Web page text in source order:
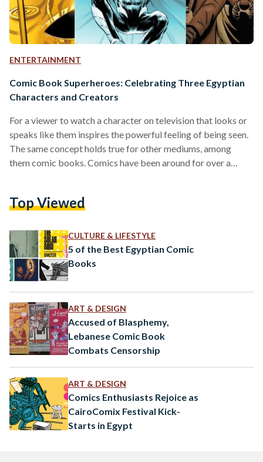
ENTERTAINMENT
Comic Book Superheroes: Celebrating Three Egyptian
Characters and Creators
For a viewer to watch a character on television that looks or
speaks like them inspires the powerful feeling of being seen.
The same concept holds true for other mediums, among
them comic books. Comics have been around for over a
with the first appearance of Superman in DC’s ‘Action
Top Viewed
CULTURE & LIFESTYLE
5 of the Best Egyptian Comic
Books
ART & DESIGN
Accused of Blasphemy,
Lebanese Comic Book
Combats Censorship
ART & DESIGN
Comics Enthusiasts Rejoice as
CairoComix Festival Kick-
Starts in Egypt